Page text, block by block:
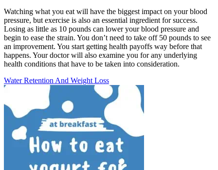
Watching what you eat will have the biggest impact on your blood
pressure, but exercise is also an essential ingredient for success.
Losing as little as 10 pounds can lower your blood pressure and
begin to ease the strain. You don’t need to take off 50 pounds to see
an improvement. You start getting health payoffs way before that
happens. Your doctor will also examine you for any underlying
health conditions that have to be taken into consideration.
Water Retention And Weight Loss